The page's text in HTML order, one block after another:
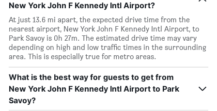
New York John F Kennedy Intl Airport?
At just 13.6 mi apart, the expected drive time from the
nearest airport, New York John F Kennedy Intl Airport, to
Park Savoy is 0h 27m. The estimated drive time may vary
depending on high and low traffic times in the surrounding
area. This is especially true for metro areas.
What is the best way for guests to get from
New York John F Kennedy Intl Airport to Park
Savoy?